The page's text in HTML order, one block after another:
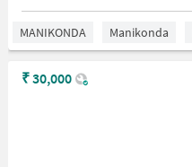
MANIKONDA Manikonda
₹30,000